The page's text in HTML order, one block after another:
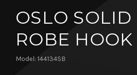
OSLO
ROBE HOOK
Model: 144134SB